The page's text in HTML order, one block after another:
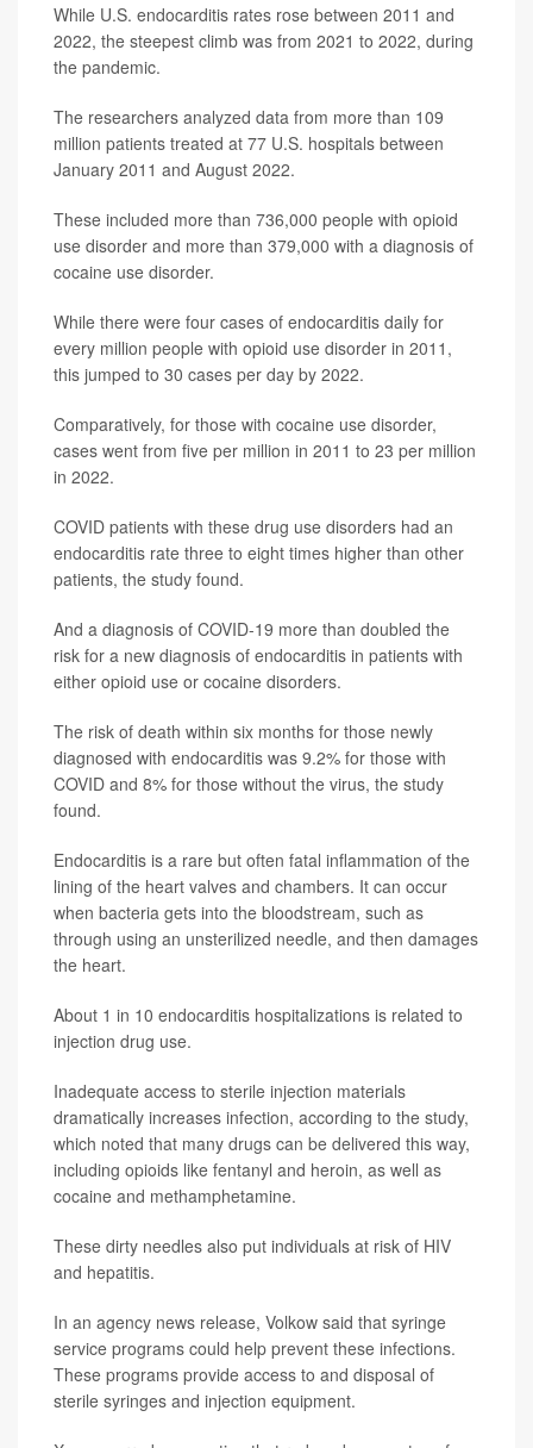
While U.S. endocarditis rates rose between 2011 and
2022, the steepest climb was from 2021 to 2022, during
the pandemic.
The researchers analyzed data from more than 109
million patients treated at 77 U.S. hospitals between
January 2011 and August 2022.
These included more than 736,000 people with opioid
use disorder and more than 379,000 with a diagnosis of
cocaine use disorder.
While there were four cases of endocarditis daily for
every million people with opioid use disorder in 2011,
this jumped to 30 cases per day by 2022.
Comparatively, for those with cocaine use disorder,
cases went from five per million in 2011 to 23 per million
in 2022.
COVID patients with these drug use disorders had an
endocarditis rate three to eight times higher than other
patients, the study found.
And a diagnosis of COVID-19 more than doubled the
risk for a new diagnosis of endocarditis in patients with
either opioid use or cocaine disorders.
The risk of death within six months for those newly
diagnosed with endocarditis was 9.2% for those with
COVID and 8% for those without the virus, the study
found.
Endocarditis is a rare but often fatal inflammation of the
lining of the heart valves and chambers. It can occur
when bacteria gets into the bloodstream, such as
through using an unsterilized needle, and then damages
the heart.
About 1 in 10 endocarditis hospitalizations is related to
injection drug use.
Inadequate access to sterile injection materials
dramatically increases infection, according to the study,
which noted that many drugs can be delivered this way,
including opioids like fentanyl and heroin, as well as
cocaine and methamphetamine.
These dirty needles also put individuals at risk of HIV
and hepatitis.
In an agency news release, Volkow said that syringe
service programs could help prevent these infections.
These programs provide access to and disposal of
sterile syringes and injection equipment.